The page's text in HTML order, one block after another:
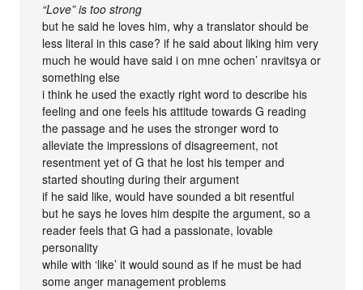
“Love” is too strong
but he said he loves him, why a translator should be
less literal in this case? if he said about liking him very
much he would have said i on mne ochen’ nravitsya or
something else
i think he used the exactly right word to describe his
feeling and one feels his attitude towards G reading
the passage and he uses the stronger word to
alleviate the impressions of disagreement, not
resentment yet of G that he lost his temper and
started shouting during their argument
if he said like, would have sounded a bit resentful
but he says he loves him despite the argument, so a
reader feels that G had a passionate, lovable
personality
while with ‘like’ it would sound as if he must be had
some anger management problems